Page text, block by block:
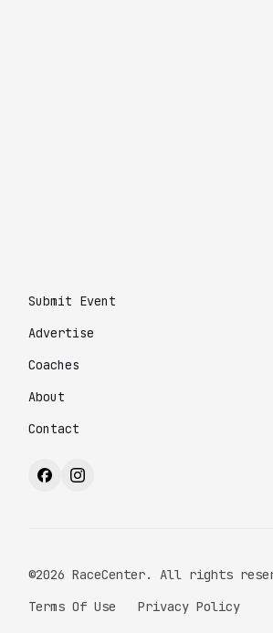
Submit Event
Advertise
Coaches
About
Contact
©2026 RaceCenter. All rights
Terms Of Use
Privacy Policy